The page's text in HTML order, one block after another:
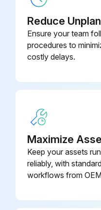
Run this
Reduce
Ensure your team
procedures to
costly delays.
Maximize
Keep your assets
reliably, with
workflows from